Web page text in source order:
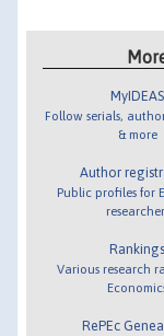
MyIDEAS
Follow serials,
& more
Author
Public profiles for
Rankings
Various research
RePEc